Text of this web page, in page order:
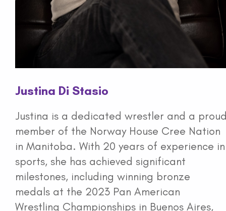
Justina Di Stasio
Justina is a dedicated wrestler and a
member of the Norway House Cree Nation
in Manitoba. With 20 years of experience in
sports, she has achieved significant
milestones, including winning bronze
medals at the 2023 Pan American
Wrestling Championships in Buenos Aires,